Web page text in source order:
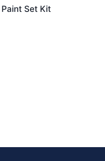
Paint Set Kit